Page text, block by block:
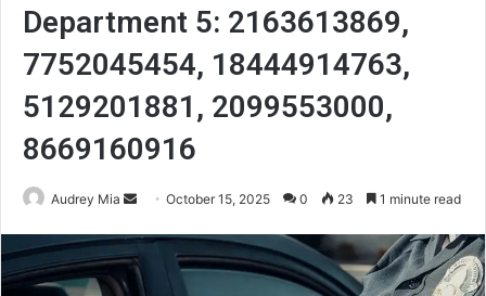
Department 5: 2163613869,
7752045454, 18444914763,
5129201881, 2099553000,
8669160916
Audrey Mia
SendOctober 15, 2025 0 23 1 minute read